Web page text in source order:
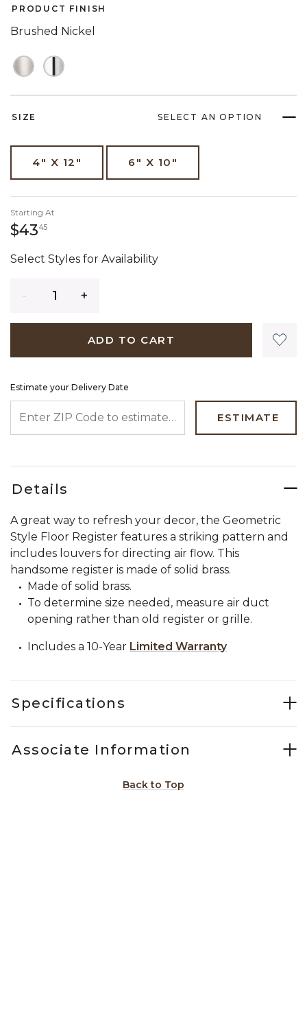
PRODUCT FINISH
Brushed Nickel
SIZE SELECT AN OPTION
4" X 12" 6" X 10"
Starting At
$434543 dollars 45 cents
Select Styles for Availability
ADD TO CART
Estimate your Delivery Date
ESTIMATE
Details
A great way to refresh your decor, the Geometric
Style Floor Register features a striking pattern and
includes louvers for directing air flow. This
handsome register is made of solid brass.
Made of solid brass.
To determine size needed, measure air duct
opening rather than old register or grille.
Includes a 10-Year Limited Warranty
Specifications
Associate Information
Back to Top